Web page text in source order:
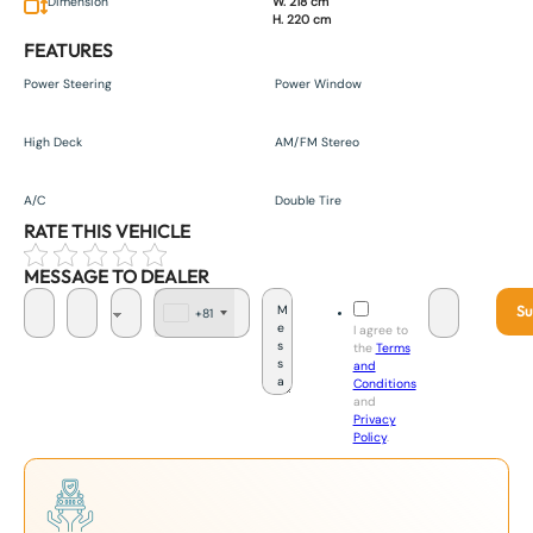
H. 220 cm
FEATURES
Power Steering Power Window
High Deck AM/FM Stereo
A/C Double Tire
RATE THIS VEHICLE
MESSAGE TO DEALER
+81
I agree to
the Terms
and
Conditions
and
Privacy
Policy.